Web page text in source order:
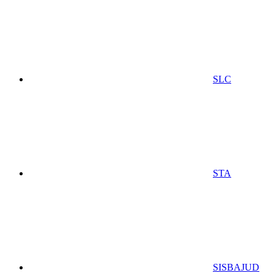
SLC
STA
SISBAJUD